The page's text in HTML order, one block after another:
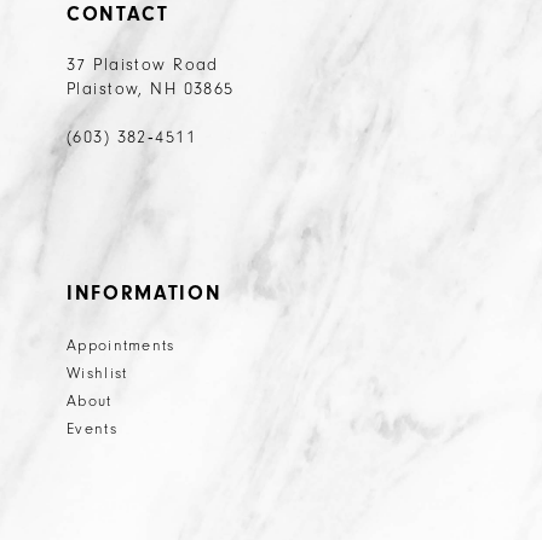
CONTACT
37 Plaistow Road
Plaistow, NH 03865
(603) 382‑4511
INFORMATION
Appointments
Wishlist
About
Events